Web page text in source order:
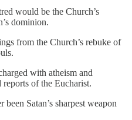
would be the Church’s
dominion.
from the Church’s rebuke of
with atheism and
of the Eucharist.
Satan’s sharpest weapon